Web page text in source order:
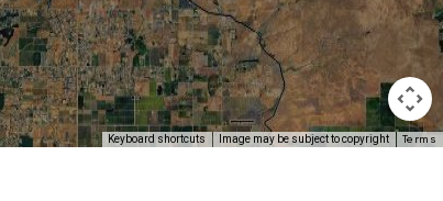
Keyboard shortcuts Image may be subject to copyright Terms